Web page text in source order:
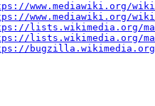
www.mediawiki.org/
www.mediawiki.org/
lists.wikimedia.org/
lists.wikimedia.org/
bugzilla.wikimedia.org/